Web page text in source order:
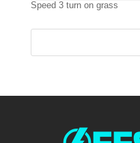
Speed 3 turn on grass